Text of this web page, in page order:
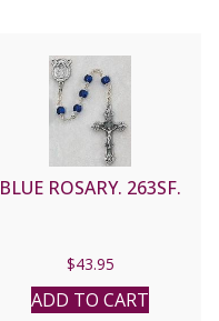
BLUE ROSARY. 263SF.
$43.95
ADD TO CART